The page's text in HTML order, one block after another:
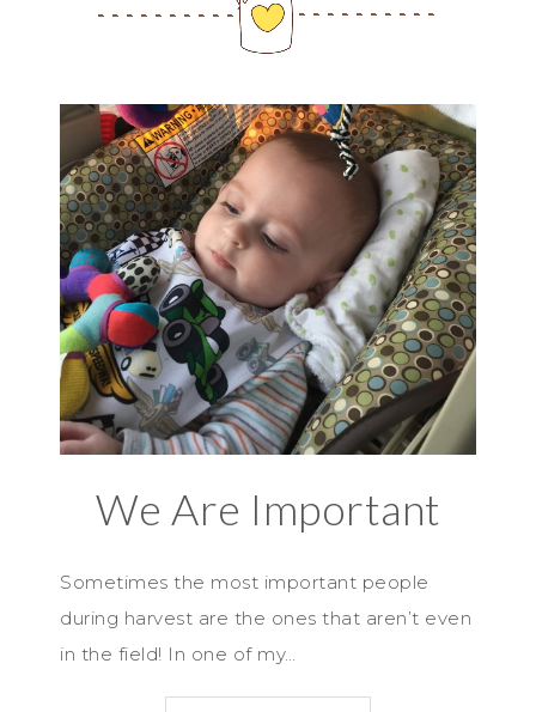
We Are Important
Sometimes the most important people
during harvest are the ones that aren’t even
in the field! In one of my…